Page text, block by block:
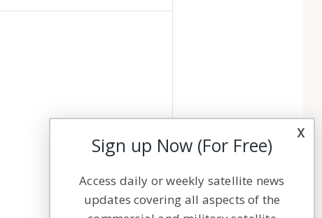
x
Sign up Now (For Free)
Access daily or weekly satellite news
updates covering all aspects of the